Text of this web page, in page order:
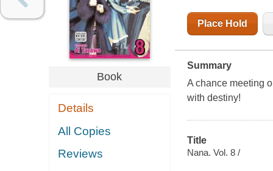
Book
Details
All Copies
Reviews
Place Hold
Summary
A chance meeting
with destiny!
Title
Nana. Vol. 8 /